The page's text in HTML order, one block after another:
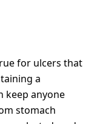
for ulcers that
a
keep anyone
stomach